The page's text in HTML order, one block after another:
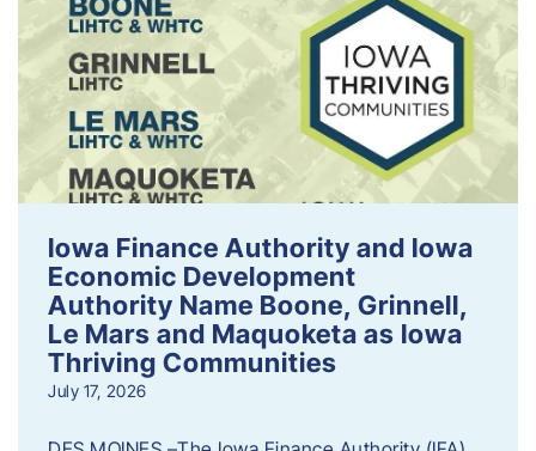
Iowa Finance Authority and Iowa
Economic Development
Authority Name Boone, Grinnell,
Le Mars and Maquoketa as Iowa
Thriving Communities
July 17, 2026